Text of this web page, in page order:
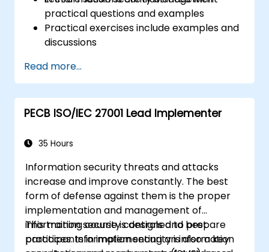
practical questions and examples
Practical exercises include examples and
discussions
Certification Exam
Read more...
PECB ISO/IEC 27001 Lead Implementer
35 Hours
Information security threats and attacks
increase and improve constantly. The best
form of defense against them is the proper
implementation and management of
information security controls and best
practices. Information security is also a key
This training course is designed to prepare
participants in implementing an information